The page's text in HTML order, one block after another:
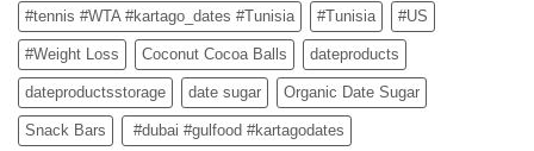
#tennis #WTA #kartago_dates #Tunisia #Tunisia #US
#Weight Loss Coconut Cocoa Balls dateproducts
dateproductsstorage date sugar Organic Date Sugar
Snack Bars #dubai #gulfood #kartagodates